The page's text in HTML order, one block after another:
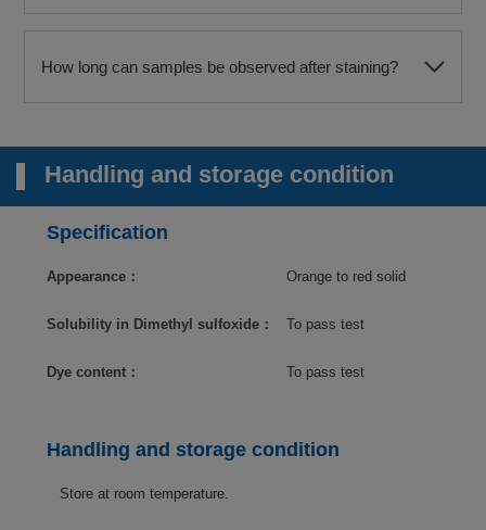
How long can samples be observed after staining?
Handling and storage condition
Specification
Appearance： Orange to red solid
Solubility in Dimethyl sulfoxide： To pass test
Dye content： To pass test
Handling and storage condition
Store at room temperature.